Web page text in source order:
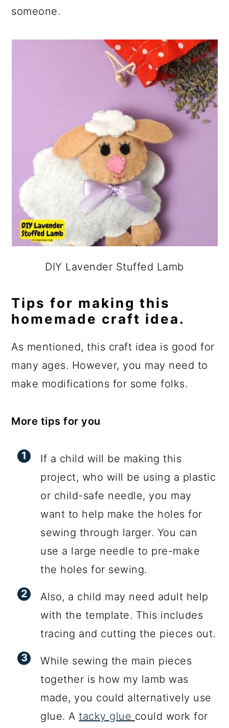
someone.
DIY Lavender Stuffed Lamb
Tips for making this
homemade craft idea.
As mentioned, this craft idea is good for
many ages. However, you may need to
make modifications for some folks.
More tips for you
If a child will be making this
project, who will be using a plastic
or child-safe needle, you may
want to help make the holes for
sewing through larger. You can
use a large needle to pre-make
the holes for sewing.
Also, a child may need adult help
with the template. This includes
tracing and cutting the pieces out.
While sewing the main pieces
together is how my lamb was
made, you could alternatively use
glue. Atacky glue could work for